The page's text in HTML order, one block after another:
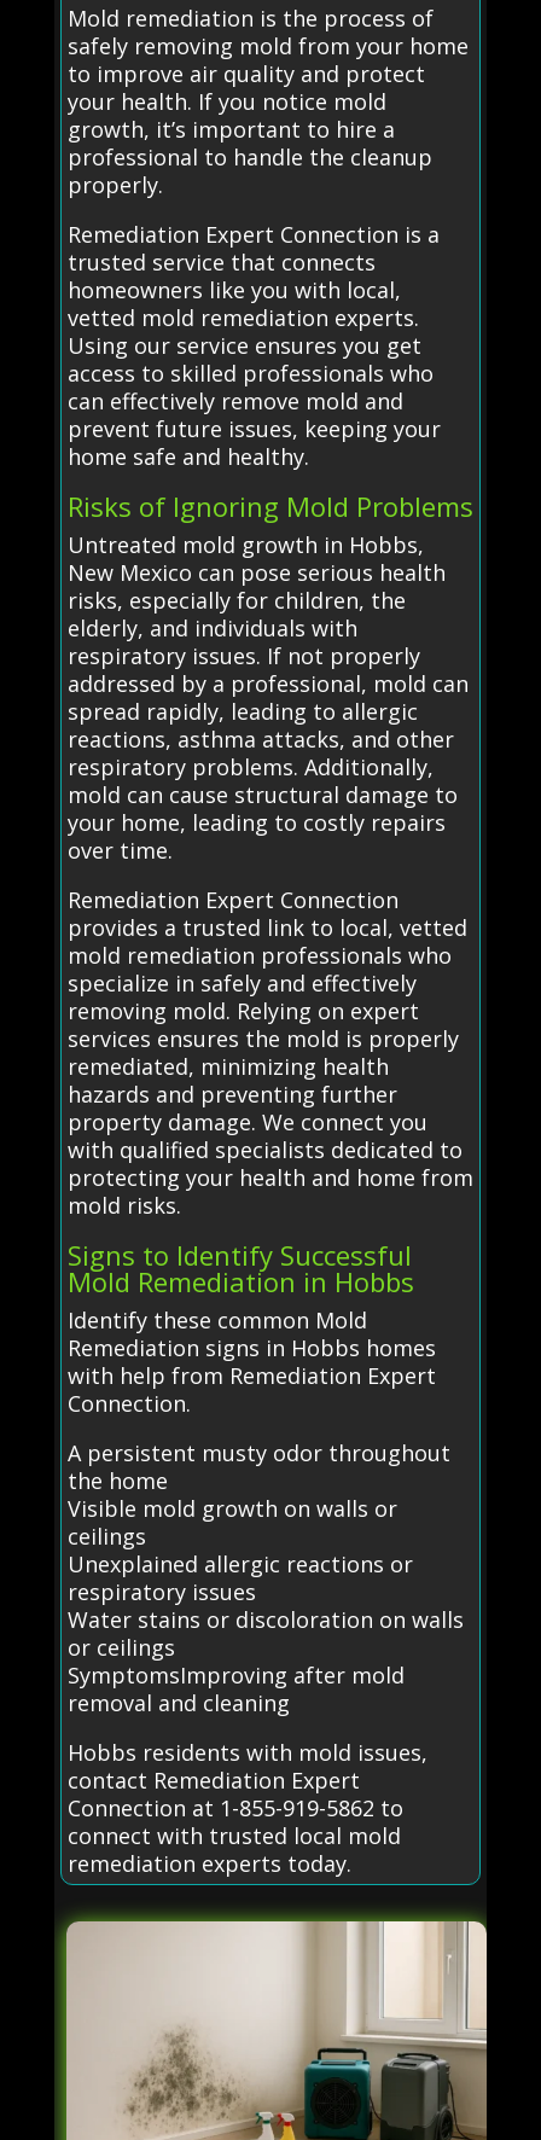
Mold remediation is the process of
safely removing mold from your home
to improve air quality and protect
your health. If you notice mold
growth, it’s important to hire a
professional to handle the cleanup
properly.
Remediation Expert Connection is a
trusted service that connects
homeowners like you with local,
vetted mold remediation experts.
Using our service ensures you get
access to skilled professionals who
can effectively remove mold and
prevent future issues, keeping your
home safe and healthy.
Risks of Ignoring Mold Problems
Untreated mold growth in Hobbs,
New Mexico can pose serious health
risks, especially for children, the
elderly, and individuals with
respiratory issues. If not properly
addressed by a professional, mold can
spread rapidly, leading to allergic
reactions, asthma attacks, and other
respiratory problems. Additionally,
mold can cause structural damage to
your home, leading to costly repairs
over time.
Remediation Expert Connection
provides a trusted link to local, vetted
mold remediation professionals who
specialize in safely and effectively
removing mold. Relying on expert
services ensures the mold is properly
remediated, minimizing health
hazards and preventing further
property damage. We connect you
with qualified specialists dedicated to
protecting your health and home from
mold risks.
Signs to Identify Successful
Mold Remediation in Hobbs
Identify these common Mold
Remediation signs in Hobbs homes
with help from Remediation Expert
Connection.
A persistent musty odor throughout
the home
Visible mold growth on walls or
ceilings
Unexplained allergic reactions or
respiratory issues
Water stains or discoloration on walls
or ceilings
SymptomsImproving after mold
removal and cleaning
Hobbs residents with mold issues,
contact Remediation Expert
Connection at 1-855-919-5862 to
connect with trusted local mold
remediation experts today.